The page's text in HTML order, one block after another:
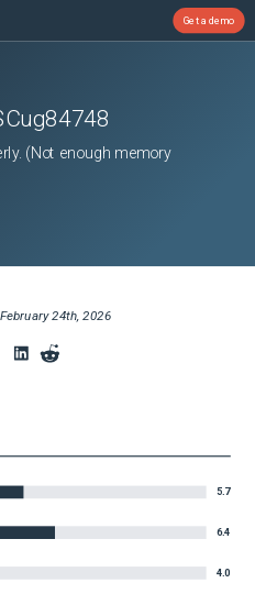
Get a demo
(Not enough memory
February 24th, 2026
5.7
6.4
4.0